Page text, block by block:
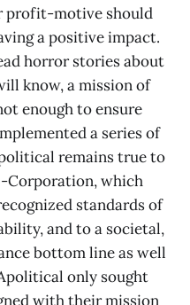
profit-motive should
a positive impact.
horror stories about
know, a mission of
enough to ensure
a series of
remains true to
Corporation, which
standards of
and to a societal,
bottom line as well
only sought
with their mission